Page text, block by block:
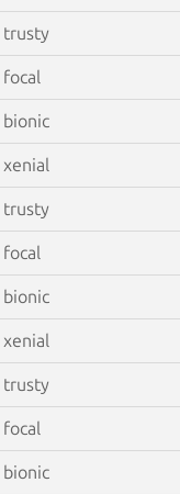
trusty
focal
bionic
xenial
trusty
focal
bionic
xenial
trusty
focal
bionic